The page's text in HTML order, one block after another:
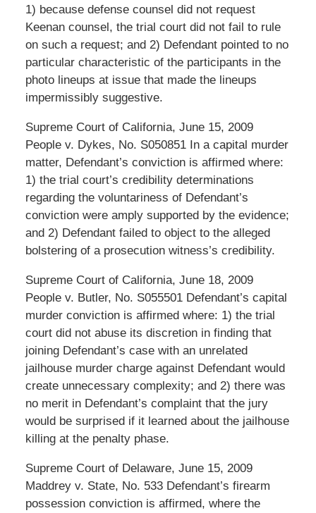
1) because defense counsel did not request
Keenan counsel, the trial court did not fail to rule
on such a request; and 2) Defendant pointed to no
particular characteristic of the participants in the
photo lineups at issue that made the lineups
impermissibly suggestive.
Supreme Court of California, June 15, 2009
People v. Dykes, No. S050851 In a capital murder
matter, Defendant’s conviction is affirmed where:
1) the trial court’s credibility determinations
regarding the voluntariness of Defendant’s
conviction were amply supported by the evidence;
and 2) Defendant failed to object to the alleged
bolstering of a prosecution witness’s credibility.
Supreme Court of California, June 18, 2009
People v. Butler, No. S055501 Defendant’s capital
murder conviction is affirmed where: 1) the trial
court did not abuse its discretion in finding that
joining Defendant’s case with an unrelated
jailhouse murder charge against Defendant would
create unnecessary complexity; and 2) there was
no merit in Defendant’s complaint that the jury
would be surprised if it learned about the jailhouse
killing at the penalty phase.
Supreme Court of Delaware, June 15, 2009
Maddrey v. State, No. 533 Defendant’s firearm
possession conviction is affirmed, where the